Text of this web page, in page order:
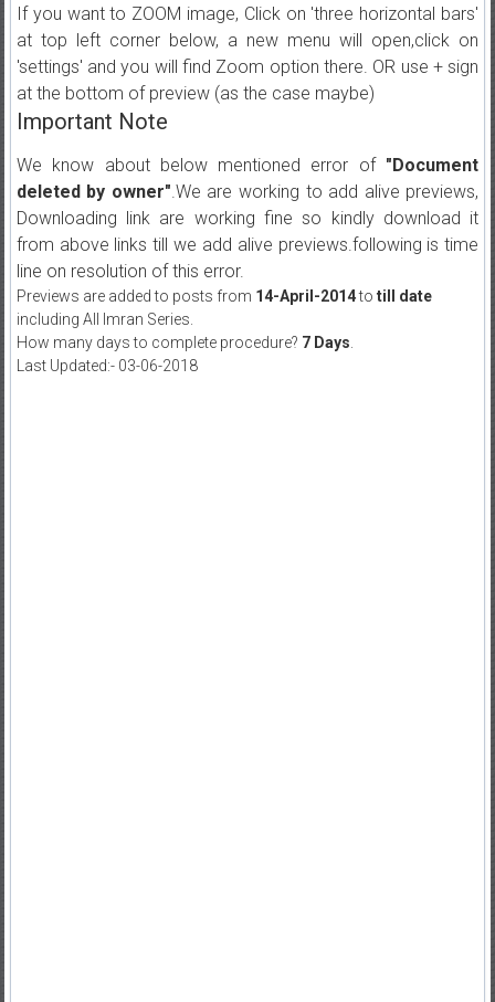
If you want to ZOOM image, Click on 'three horizontal bars'
at top left corner below, a new menu will open,click on
'settings' and you will find Zoom option there. OR use + sign
at the bottom of preview (as the case maybe)
Important Note
We know about below mentioned error of "Document
deleted by owner".We are working to add alive previews,
Downloading link are working fine so kindly download it
from above links till we add alive previews.following is time
line on resolution of this error.
Previews are added to posts from 14-April-2014to till date
including All Imran Series.
How many days to complete procedure? 7 Days
Last Updated:- 03-06-2018